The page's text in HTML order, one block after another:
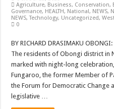
Agriculture, Business, Conservation,
Governance, HEALTH, National, NEWS,
NEWS,Technology, Uncategorized,
0
BY RICHARD DRASIMAKU
The residents of Obongi district in
marked with night-long
Fungaroo, the former Member of
the Forum for Democratic Change
legislative …